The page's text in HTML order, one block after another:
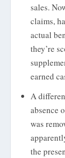
sales.
claims,
actual
they’re
earned
A
absence
was
the